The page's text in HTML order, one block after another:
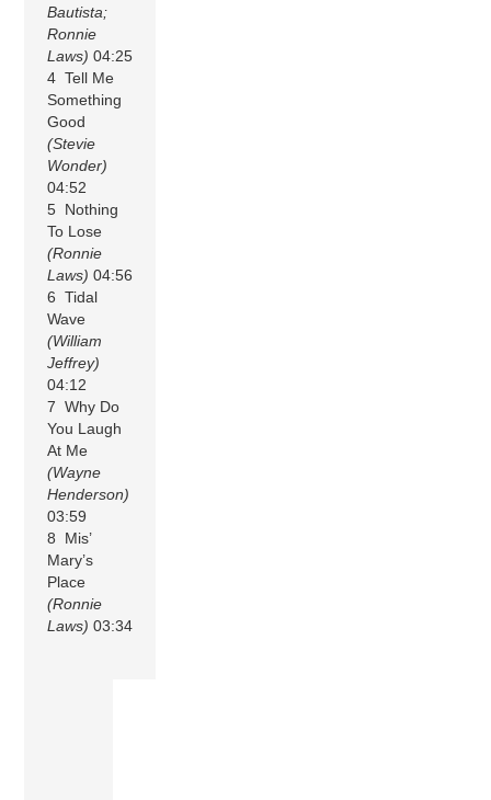
Bautista;
Ronnie
Laws) 04:25
4 Tell Me
Something
Good
(Stevie
Wonder)
04:52
5 Nothing
To Lose
(Ronnie
Laws) 04:56
6 Tidal
Wave
(William
Jeffrey)
04:12
7 Why Do
You Laugh
At Me
(Wayne
Henderson)
03:59
8 Mis’
Mary’s
Place
(Ronnie
Laws) 03:34